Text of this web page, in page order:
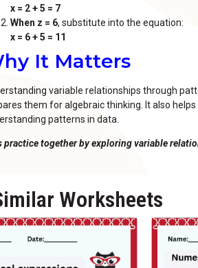
x = 2 + 5 = 7
When z = 6, substitute into the equation:
x = 6 + 5 = 11
It Matters
variable relationships through
them for algebraic thinking. It also
patterns in data.
practice together by exploring variable
Worksheets